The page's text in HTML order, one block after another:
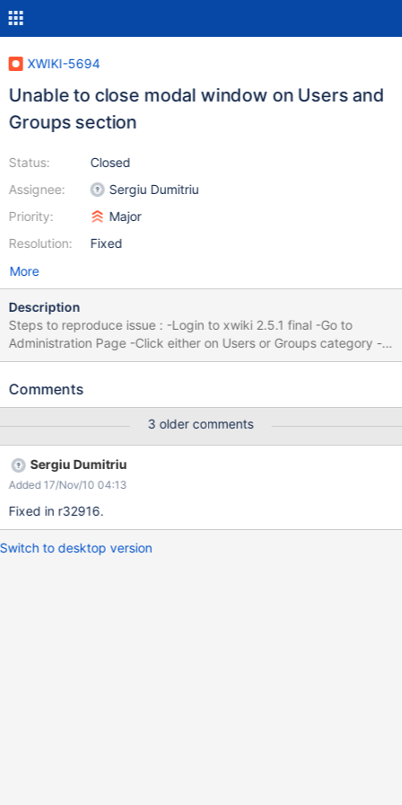
XWIKI-5694
Unable to close modal window on Users and
Groups section
Status:
Assignee:
Priority:
Resolution:
Closed
Sergiu Dumitriu
Major
Fixed
More
Description
Steps to reproduce issue : -Login to xwiki 2.5.1 final -Go to
Administration Page -Click either on Users or Groups category -
Click the edit/manage button. (A modal javascript window will
seems to be a lightbox issue. This issue is present on Internet
Comments
3 older comments
Sergiu Dumitriu
Added 17/Nov/10 04:13
Fixed in r32916.
Switch to desktop version